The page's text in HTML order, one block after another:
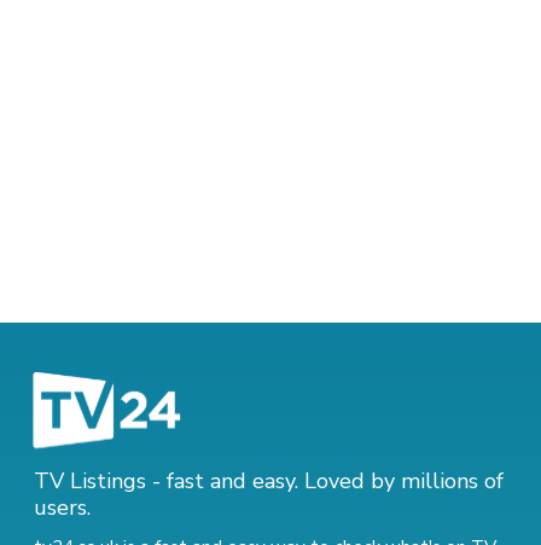
TV Listings - fast and easy. Loved by millions of
users.